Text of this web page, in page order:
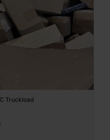
Truckload